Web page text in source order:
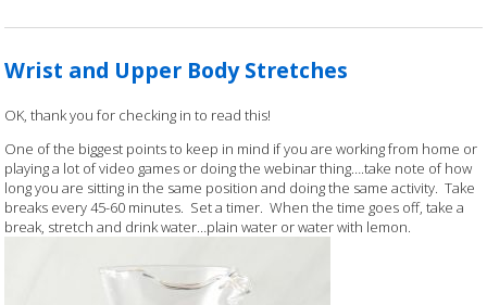
Wrist and Upper Body Stretches
OK, thank you for checking in to read this!
One of the biggest points to keep in mind if you are working from home or
playing a lot of video games or doing the webinar thing….take note of how
long you are sitting in the same position and doing the same activity. Take
breaks every 45-60 minutes. Set a timer. When the time goes off, take a
break, stretch and drink water…plain water or water with lemon.